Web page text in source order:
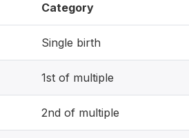
Category
Single birth
1st of multiple
2nd of multiple